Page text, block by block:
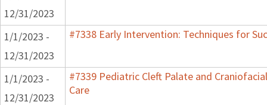
12/31/2023
1/1/2023 -
12/31/2023
#7338 Early Intervention: Techniques for
1/1/2023 -
12/31/2023
#7339 Pediatric Cleft Palate and
Care